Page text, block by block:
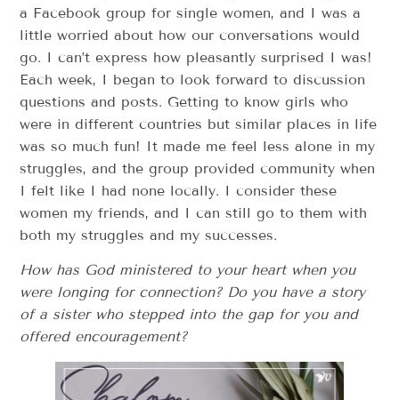
a Facebook group for single women, and I was a
little worried about how our conversations would
go. I can’t express how pleasantly surprised I was!
Each week, I began to look forward to discussion
questions and posts. Getting to know girls who
were in different countries but similar places in life
was so much fun! It made me feel less alone in my
struggles, and the group provided community when
I felt like I had none locally. I consider these
women my friends, and I can still go to them with
both my struggles and my successes.
How has God ministered to your heart when you
were longing for connection? Do you have a story
of a sister who stepped into the gap for you and
offered encouragement?